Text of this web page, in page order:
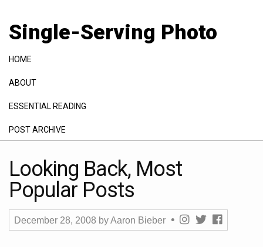
Single-Serving Photo
HOME
ABOUT
ESSENTIAL READING
POST ARCHIVE
Looking Back, Most
Popular Posts
December 28, 2008 byAaron Bieber